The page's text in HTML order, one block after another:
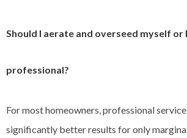
Should I aerate and overseed myself or
professional?
For most homeowners, professional
significantly better results for only